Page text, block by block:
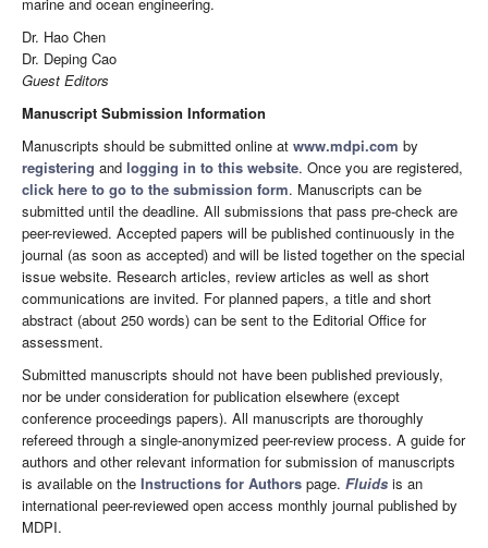
Dr. Hao Chen
Dr. Deping Cao
Guest Editors
Manuscript Submission Information
Manuscripts should be submitted online at www.mdpi.com by
registering and logging in to this website. Once you are registered,
click here to go to the submission form. Manuscripts can be
submitted until the deadline. All submissions that pass pre-check are
peer-reviewed. Accepted papers will be published continuously in the
journal (as soon as accepted) and will be listed together on the special
issue website. Research articles, review articles as well as short
communications are invited. For planned papers, a title and short
abstract (about 250 words) can be sent to the Editorial Office for
assessment.
Submitted manuscripts should not have been published previously,
nor be under consideration for publication elsewhere (except
conference proceedings papers). All manuscripts are thoroughly
refereed through a single-anonymized peer-review process. A guide for
authors and other relevant information for submission of manuscripts
is available on the Instructions for Authors page. Fluids is an
international peer-reviewed open access monthly journal published by
MDPI.